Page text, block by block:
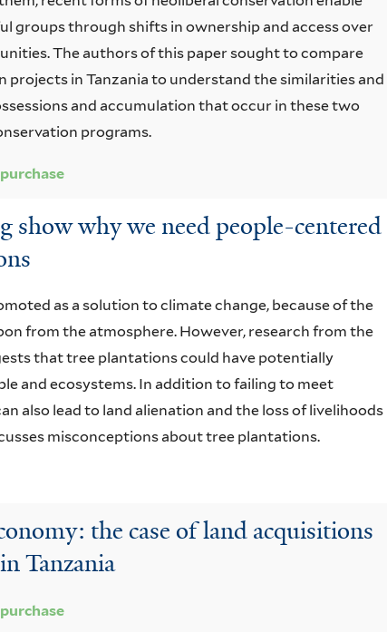
groups through shifts in ownership and access over
The authors of this paper sought to compare
projects in Tanzania to understand the similarities and
and accumulation that occur in these two
programs.
show why we need people-centered
as a solution to climate change, because of the
from the atmosphere. However, research from the
that tree plantations could have potentially
and ecosystems. In addition to failing to meet
also lead to land alienation and the loss of livelihoods
misconceptions about tree plantations.
the case of land acquisitions
Tanzania